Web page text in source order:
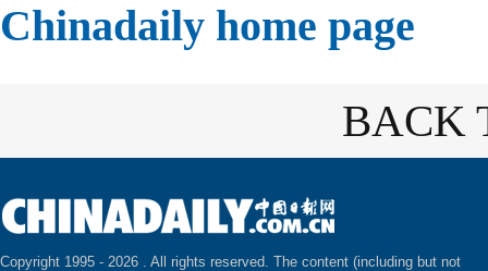
Chinadaily home page
BACK
Copyright 1995 - 2026 . All rights reserved. The content (including but not